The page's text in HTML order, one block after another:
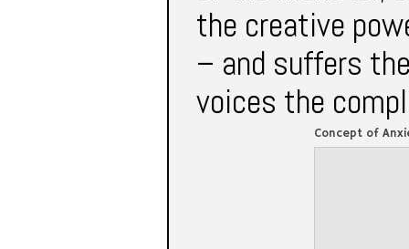
the creative
– and suffers
voices the
Concept of